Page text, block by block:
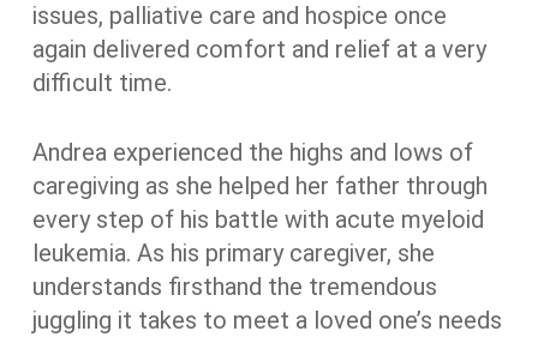
issues, palliative care and hospice once
again delivered comfort and relief at a very
difficult time.
Andrea experienced the highs and lows of
caregiving as she helped her father through
every step of his battle with acute myeloid
leukemia. As his primary caregiver, she
understands firsthand the tremendous
juggling it takes to meet a loved one’s needs